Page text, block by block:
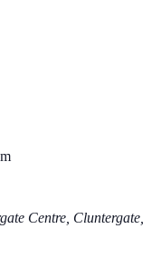
Centre, Cluntergate,